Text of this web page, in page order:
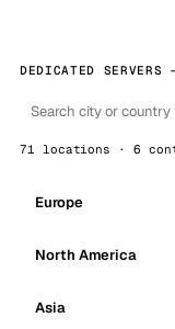
DEDICATED
71 locations · 6
Europe
North America
Asia